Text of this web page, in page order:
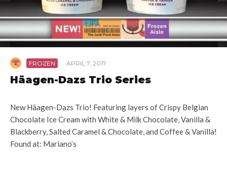
FROZEN · APRIL 7, 2017
Häagen-Dazs Trio Series
New Häagen-Dazs Trio! Featuring layers of Crispy Belgian
Chocolate Ice Cream with White & Milk Chocolate, Vanilla &
Blackberry, Salted Caramel & Chocolate, and Coffee & Vanilla!
Found at: Mariano’s